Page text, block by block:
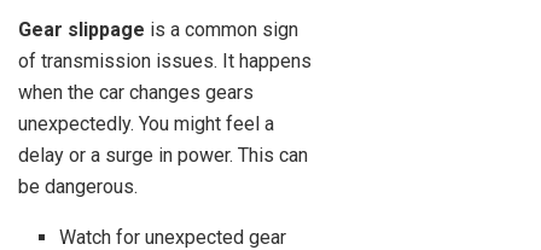
Gear slippage is a common sign
of transmission issues. It happens
when the car changes gears
unexpectedly. You might feel a
delay or a surge in power. This can
be dangerous.
Watch for unexpected gear